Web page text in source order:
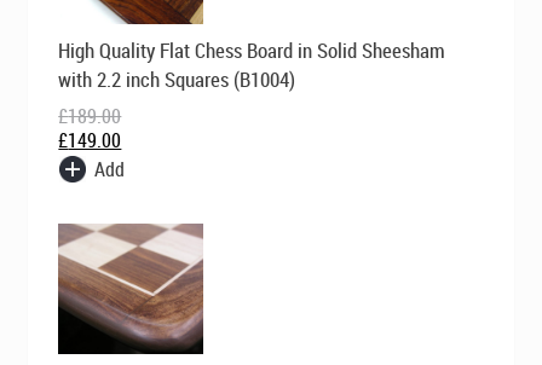
High Quality Flat Chess Board in Solid Sheesham
with 2.2 inch Squares (B1004)
£189.00
price
was:
£189.00.
£149.00
price
is:
£149.00.
Add